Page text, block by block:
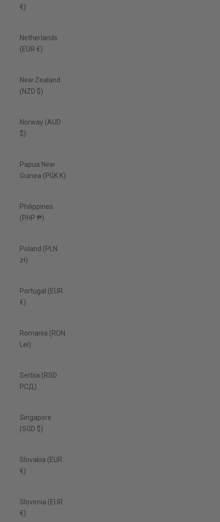
€)
Netherlands
(EUR €)
New Zealand
(NZD $)
Norway (AUD
$)
Papua New
Guinea (PGK K)
Philippines
(PHP ₱)
Poland (PLN
zł)
Portugal (EUR
€)
Romania (RON
Lei)
Serbia (RSD
РСД)
Singapore
(SGD $)
Slovakia (EUR
€)
Slovenia (EUR
€)